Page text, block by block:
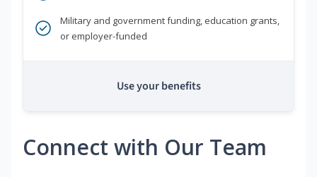
Military and government funding, education grants,
or employer-funded
Use your benefits
Connect with Our Team